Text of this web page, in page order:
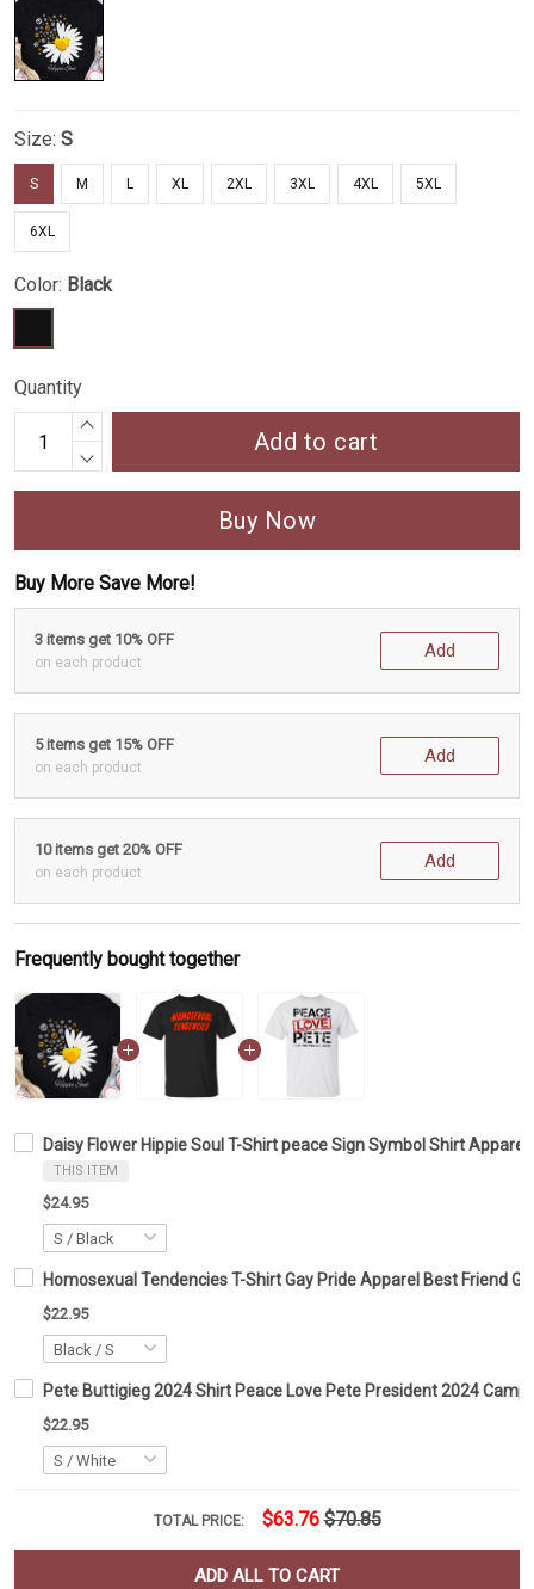
Size: S
S M L XL 2XL 3XL 4XL 5XL
6XL
Color: Black
Quantity
Add to cart
Buy Now
Buy More Save More!
3 items get 10% OFF
on each product
Add
5 items get 15% OFF
on each product
Add
10 items get 20% OFF
on each product
Add
Frequently bought together
Daisy Flower Hippie Soul T-Shirt peace Sign Symbol Shirt
THIS ITEM
$24.95
Homosexual Tendencies T-Shirt Gay Pride Apparel Best Friend
$22.95
Pete Buttigieg 2024 Shirt Peace Love Pete President 2024
$22.95
TOTAL PRICE: $63.76 $70.85
ADD ALL TO CART